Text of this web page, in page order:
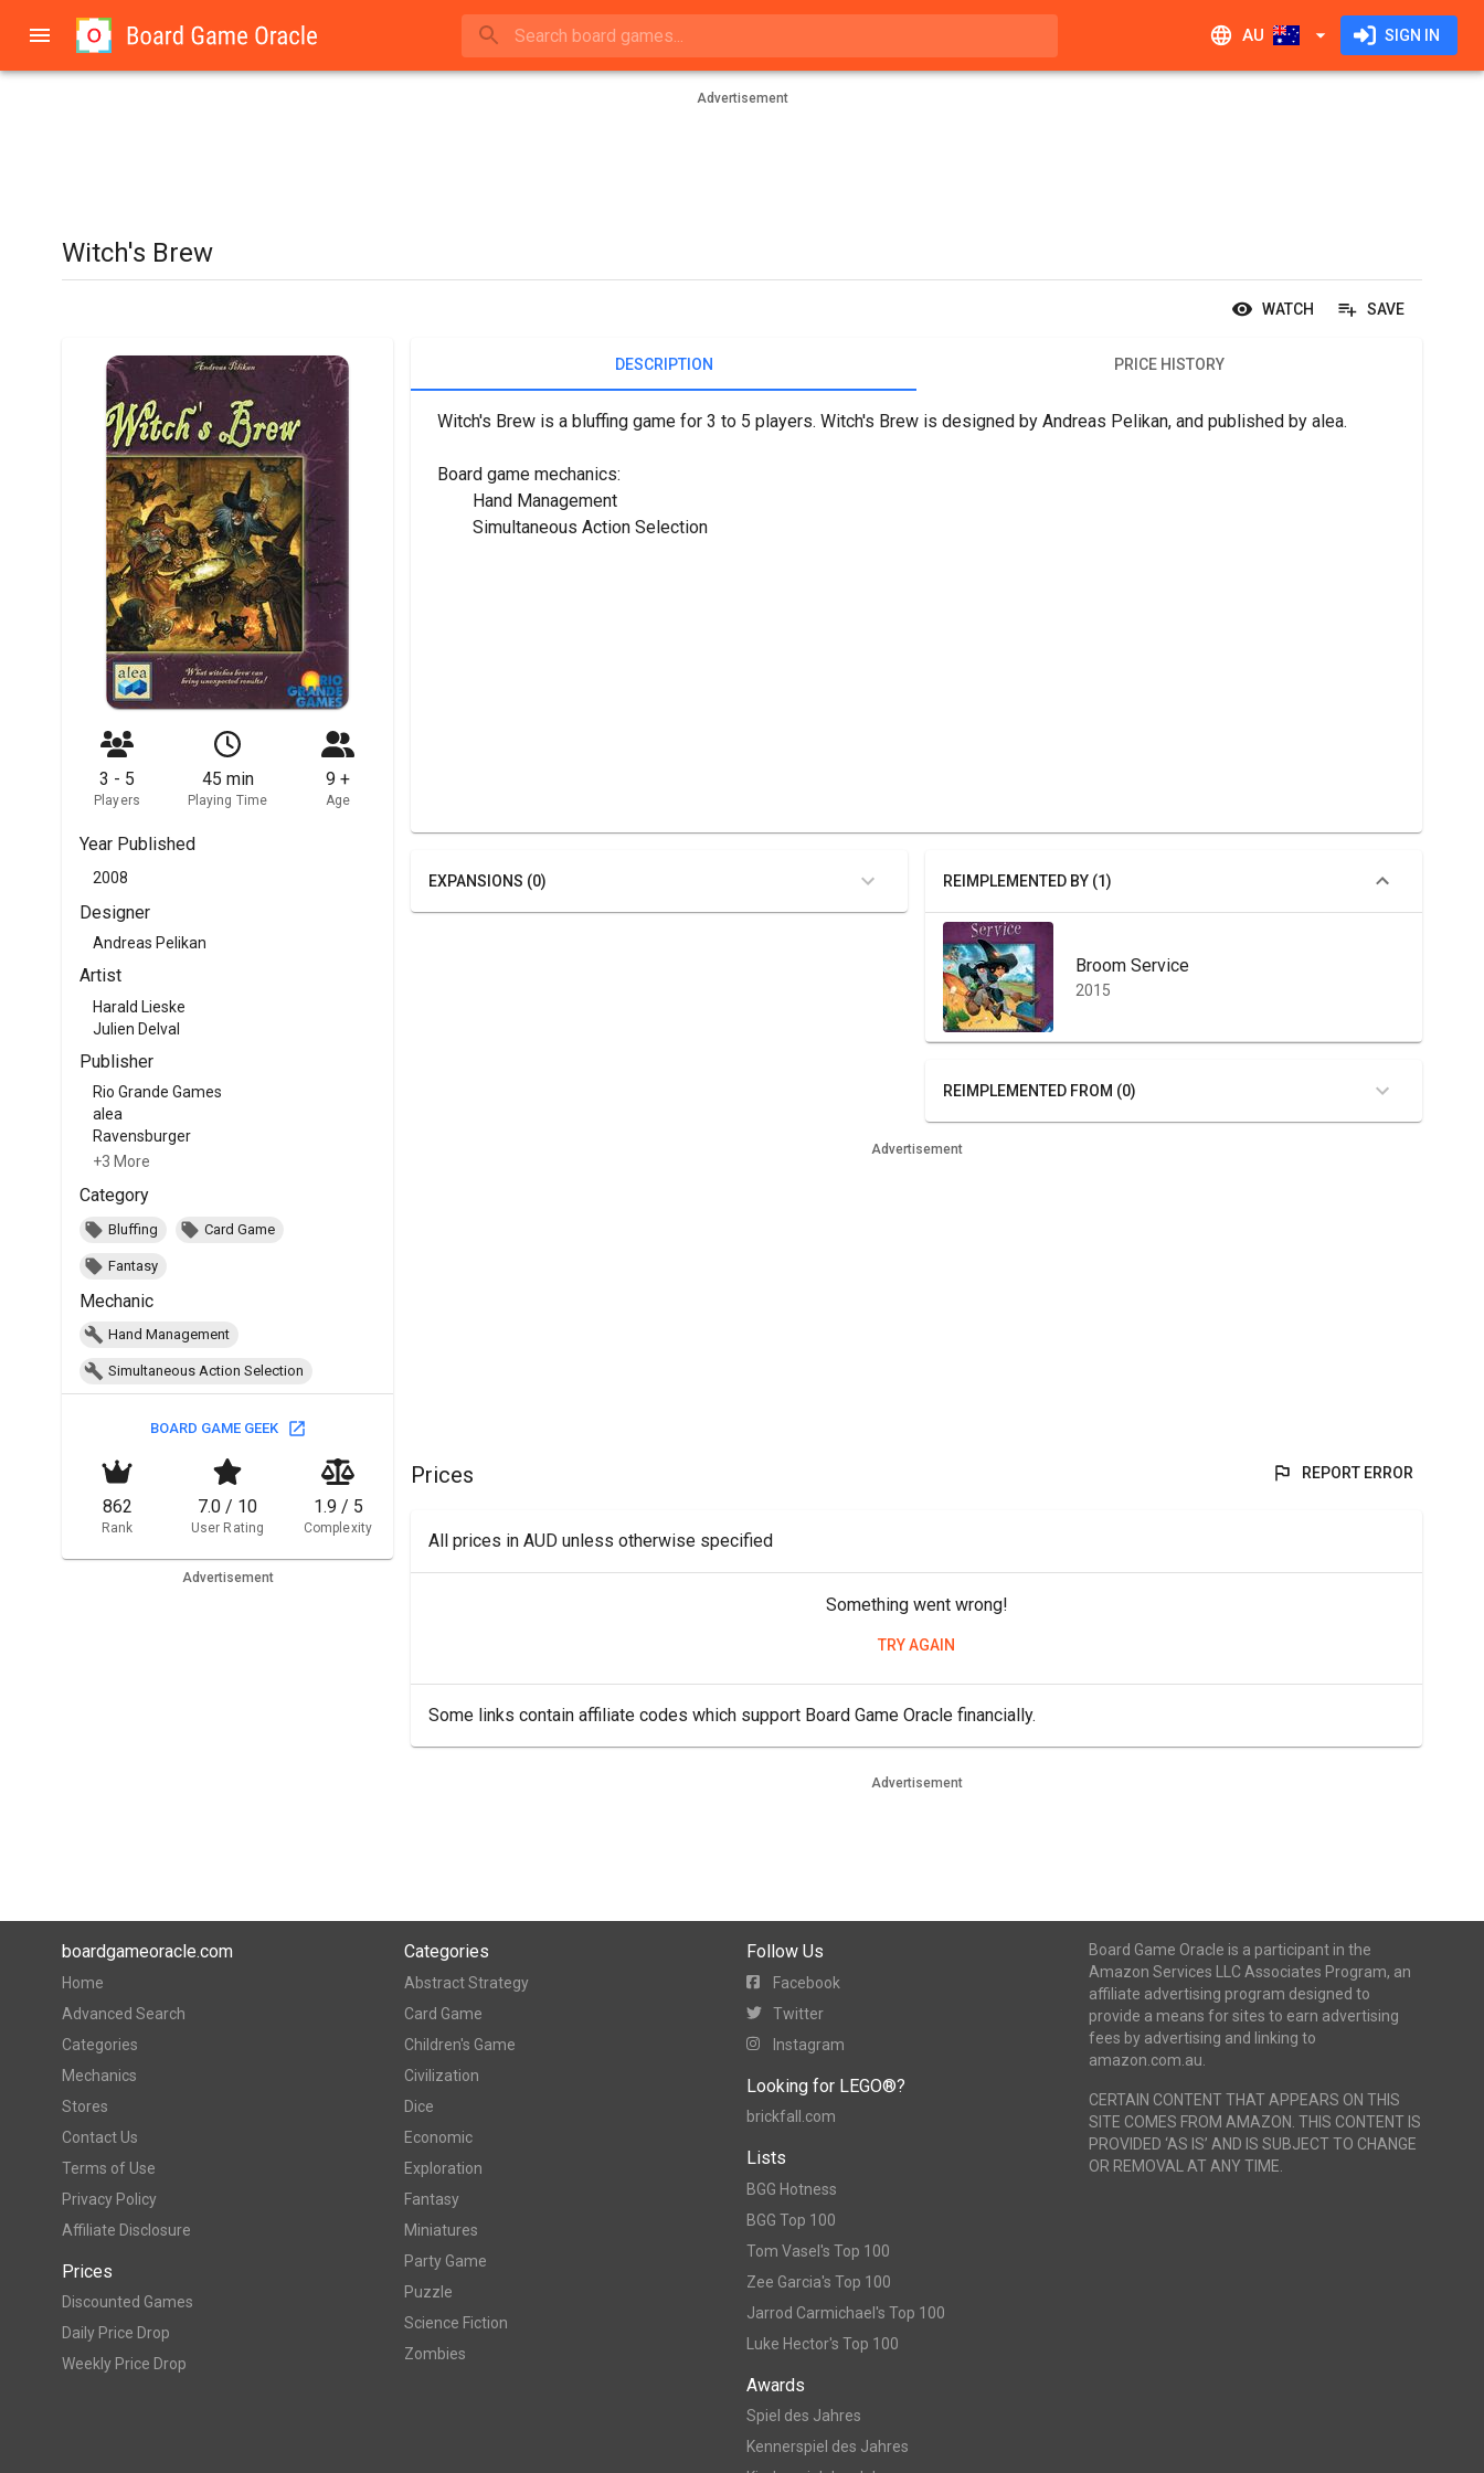
AU SIGN IN
Advertisement
Witch's Brew
WATCH SAVE
3 - 5
Players
45 min
Playing Time
9 +
Age
Year Published
2008
Designer
Andreas Pelikan
Artist
Harald Lieske
Julien Delval
Publisher
Rio Grande Games
alea
Ravensburger
+3 More
Category
Bluffing Card Game
Fantasy
Mechanic
Hand Management
Simultaneous Action Selection
BOARD GAME GEEK
862
Rank
7.0 / 10
User Rating
1.9 / 5
Complexity
Advertisement
DESCRIPTION PRICE HISTORY
Witch's Brew is a bluffing game for 3 to 5 players. Witch's Brew is designed by Andreas Pelikan, and published by alea.
Board game mechanics:
	Hand Management
	Simultaneous Action Selection
EXPANSIONS (0) REIMPLEMENTED BY (1)
Broom Service
2015
REIMPLEMENTED FROM (0)
Advertisement
Prices REPORT ERROR
All prices in AUD unless otherwise specified
Something went wrong!
TRY AGAIN
Some links contain affiliate codes which support Board Game Oracle financially.
Advertisement
boardgameoracle.com
Home
Advanced Search
Categories
Mechanics
Stores
Contact Us
Terms of Use
Privacy Policy
Affiliate Disclosure
Prices
Discounted Games
Daily Price Drop
Weekly Price Drop
Categories
Abstract Strategy
Card Game
Children's Game
Civilization
Dice
Economic
Exploration
Fantasy
Miniatures
Party Game
Puzzle
Science Fiction
Zombies
Follow Us
Facebook
Twitter
Instagram
Looking for LEGO®?
brickfall.com
Lists
BGG Hotness
BGG Top 100
Tom Vasel's Top 100
Zee Garcia's Top 100
Jarrod Carmichael's Top 100
Luke Hector's Top 100
Awards
Spiel des Jahres
Kennerspiel des Jahres
Board Game Oracle is a participant in the
Amazon Services LLC Associates Program, an
affiliate advertising program designed to
provide a means for sites to earn advertising
fees by advertising and linking to
amazon.com.au.
CERTAIN CONTENT THAT APPEARS ON THIS
SITE COMES FROM AMAZON. THIS CONTENT IS
PROVIDED ‘AS IS’ AND IS SUBJECT TO CHANGE
OR REMOVAL AT ANY TIME.